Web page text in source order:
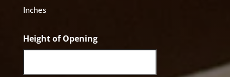
Inches
Height of Opening